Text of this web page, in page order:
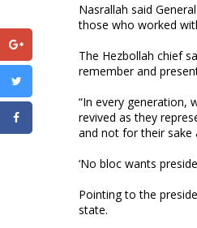
Nasrallah said
those who worked
The Hezbollah chief
remember and
“In every generation,
revived as they
and not for their sake
‘No bloc wants
Pointing to the
state.